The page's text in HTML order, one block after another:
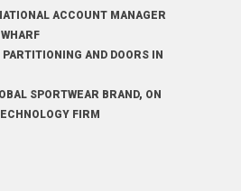
ACCOUNT MANAGER
AND DOORS IN
SPORTWEAR BRAND, ON
FIRM